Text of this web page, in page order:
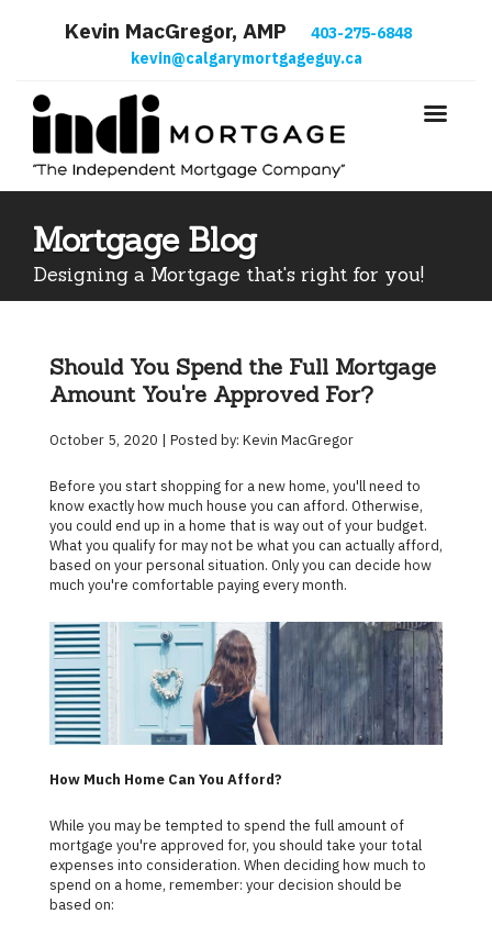
Kevin MacGregor, AMP
403-275-6848
kevin@calgarymortgageguy.ca
Mortgage Blog
Designing a Mortgage that's right for you!
Should You Spend the Full Mortgage
Amount You're Approved For?
October 5, 2020 | Posted by: Kevin MacGregor
Before you start shopping for a new home, you'll need to
know exactly how much house you can afford. Otherwise,
you could end up in a home that is way out of your budget.
What you qualify for may not be what you can actually afford,
based on your personal situation. Only you can decide how
much you're comfortable paying every month.
How Much Home Can You Afford?
While you may be tempted to spend the full amount of
mortgage you're approved for, you should take your total
expenses into consideration. When deciding how much to
spend on a home, remember: your decision should be
based on: